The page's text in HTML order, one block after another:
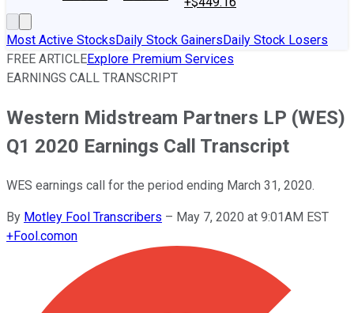
Most Active StocksDaily Stock GainersDaily Stock Losers
FREE ARTICLEExplore Premium Services
EARNINGS CALL TRANSCRIPT
Western Midstream Partners LP (WES)
Q1 2020 Earnings Call Transcript
WES earnings call for the period ending March 31, 2020.
By Motley Fool Transcribers – May 7, 2020 at 9:01AM EST
+Fool.comon